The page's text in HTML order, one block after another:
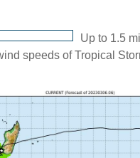
Up to 1.5
speeds of Tropical